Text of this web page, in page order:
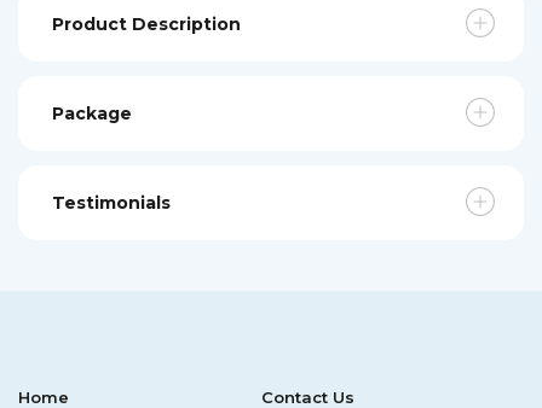
Product Description
Package
Testimonials
Home
Contact Us